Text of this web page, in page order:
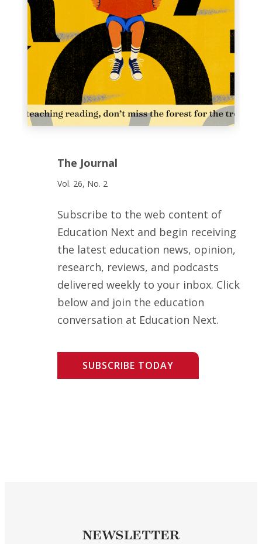
The Journal
Vol. 26, No. 2
Subscribe to the web content of
Education Next and begin receiving
the latest education news, opinion,
research, reviews, and podcasts
delivered weekly to your inbox. Click
below and join the education
conversation at Education Next.
SUBSCRIBE TODAY
NEWSLETTER